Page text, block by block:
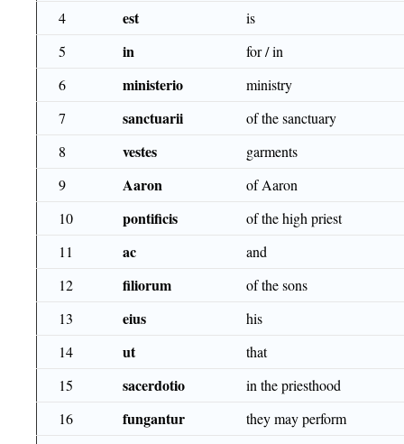
4
est
is
5
in
for / in
6
ministerio
ministry
7
sanctuarii
of the sanctuary
8
vestes
garments
9
Aaron
of Aaron
10
pontificis
of the high priest
11
ac
and
12
filiorum
of the sons
13
eius
his
14
ut
that
15
sacerdotio
in the priesthood
16
fungantur
they may perform